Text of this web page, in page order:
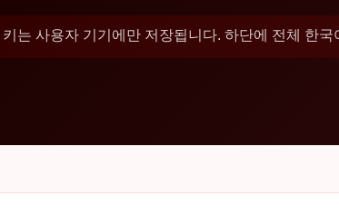
는 사용자 기기에만 저장됩니다. 하단에 전체 한국